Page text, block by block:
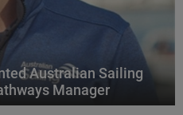
Australian Sailing
Manager